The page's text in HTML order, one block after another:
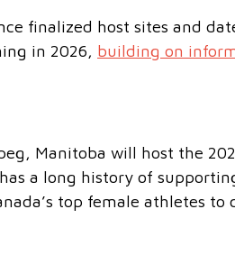
finalized host sites and
in 2026, building on
Manitoba will host the
a long history of
top female athletes to